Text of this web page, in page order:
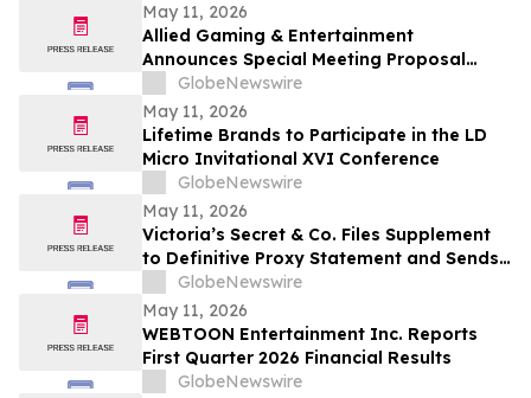
May 11, 2026
Allied Gaming & Entertainment
Announces Special Meeting Proposal
Focused on Capital Structure to Support
M&A and Financing Plan
GlobeNewswire
May 11, 2026
Lifetime Brands to Participate in the LD
Micro Invitational XVI Conference
GlobeNewswire
May 11, 2026
Victoria’s Secret & Co. Files Supplement
to Definitive Proxy Statement and Sends
Letter to Shareholders Highlighting
Outperformance
GlobeNewswire
May 11, 2026
WEBTOON Entertainment Inc. Reports
First Quarter 2026 Financial Results
GlobeNewswire